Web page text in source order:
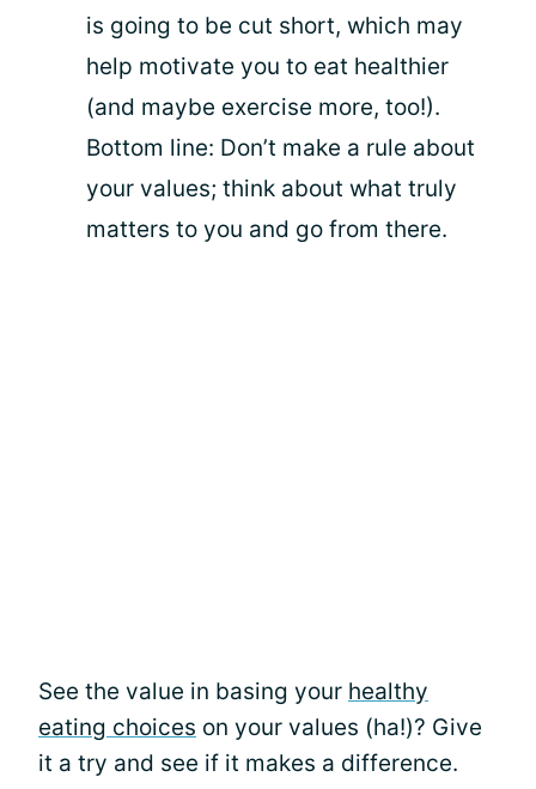
is going to be cut short, which may
help motivate you to eat healthier
(and maybe exercise more, too!).
Bottom line: Don’t make a rule about
your values; think about what truly
matters to you and go from there.
See the value in basing your healthy
eating choices on your values (ha!)? Give
it a try and see if it makes a difference.